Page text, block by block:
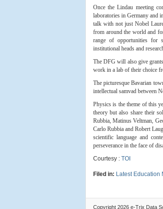
Once the Lindau meeting
laboratories in Germany and
talk with not just Nobel
from around the world and
range of opportunities for
institutional heads and
The DFG will also give
work in a lab of their choice
The picturesque Bavarian
intellectual samvad between
Physics is the theme of this
theory but also share their
Rubbia, Matinus Veltman,
Carlo Rubbia and Robert
scientific language and
perseverance in the face of
Courtesy : TOI
Filed in: Latest Education
Copyright 2026 e-Trix Data